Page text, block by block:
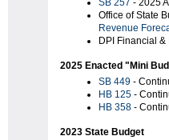
SB 257 - 2025
Office of State
Revenue
DPI Financial
2025 Enacted "Mini
SB 449 -
HB 125 -
HB 358 -
2023 State Budget